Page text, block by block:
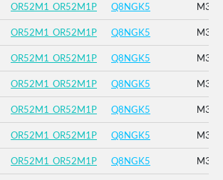
OR52M1_OR52M1P Q8NGK5
OR52M1_OR52M1P Q8NGK5
OR52M1_OR52M1P Q8NGK5
OR52M1_OR52M1P Q8NGK5
OR52M1_OR52M1P Q8NGK5
OR52M1_OR52M1P Q8NGK5
OR52M1_OR52M1P Q8NGK5